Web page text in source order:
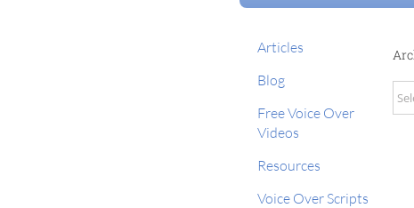
Articles
Blog
Free Voice Over
Videos
Resources
Voice Over Scripts